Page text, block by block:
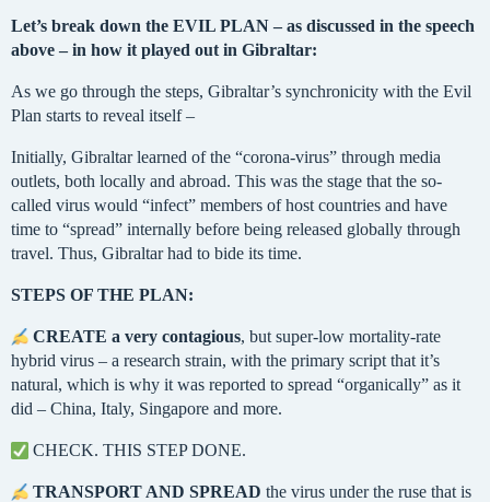
Let’s break down the EVIL PLAN – as discussed in the speech
above – in how it played out in Gibraltar:
As we go through the steps, Gibraltar’s synchronicity with the Evil
Plan starts to reveal itself –
Initially, Gibraltar learned of the “corona-virus” through media
outlets, both locally and abroad. This was the stage that the so-
called virus would “infect” members of host countries and have
time to “spread” internally before being released globally through
travel. Thus, Gibraltar had to bide its time.
STEPS OF THE PLAN:
CREATE a very contagious, but super-low mortality-rate
hybrid virus – a research strain, with the primary script that it’s
natural, which is why it was reported to spread “organically” as it
did – China, Italy, Singapore and more.
CHECK. THIS STEP DONE.
TRANSPORT AND SPREAD the virus under the ruse that is